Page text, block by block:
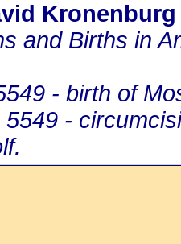
and Births in
- birth of
5549 -